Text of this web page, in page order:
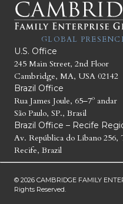
GLOBAL
U.S. Office
245 Main Street, 2nd Floor
Cambridge, MA, USA 02142
Brazil Office
Rua James Joule, 65–7º andar
São Paulo, SP., Brasil
Brazil Office – Recife
Av. República do Líbano 256,
Recife, Brazil
© 2026 CAMBRIDGE FAMILY
Rights Reserved.